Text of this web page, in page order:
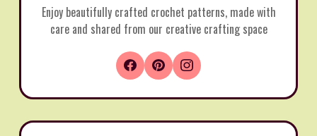
Enjoy beautifully crafted crochet patterns, made with
care and shared from our creative crafting space